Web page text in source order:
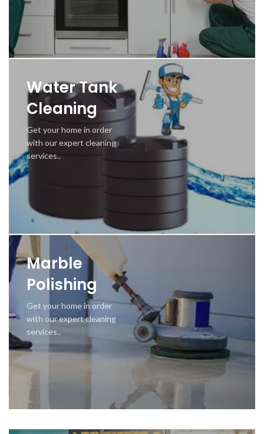
Water Tank
Cleaning
Get your home in order
with our expert cleaning
services..
Marble
Polishing
Get your home in order
with our expert cleaning
services..